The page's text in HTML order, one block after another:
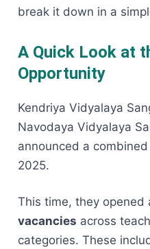
break it down in a
A Quick Look at
Opportunity
Kendriya Vidyalaya
Navodaya Vidyalaya
announced a
2025.
This time, they opened
vacancies across
categories. These